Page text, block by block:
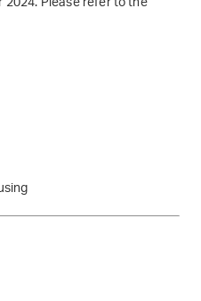
2024. Please refer to the